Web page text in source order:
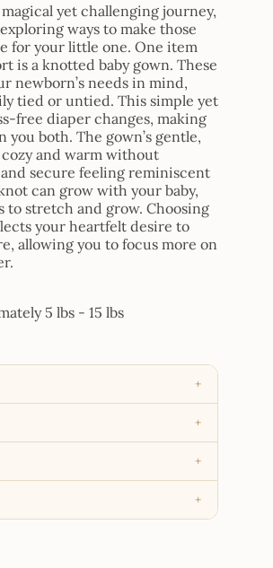
yet challenging journey,
ways to make those
for your little one. One item
is a knotted baby gown. These
newborn’s needs in mind,
tied or untied. This simple yet
free diaper changes, making
both. The gown’s gentle,
cozy and warm without
secure feeling reminiscent
can grow with your baby,
stretch and grow. Choosing
your heartfelt desire to
allowing you to focus more on
5 lbs - 15 lbs
+
+
+
+